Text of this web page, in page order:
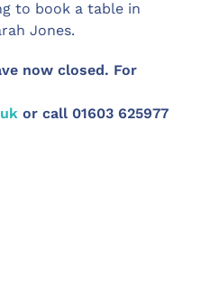
to book a table in
Jones.
now closed. For
or call 01603 625977